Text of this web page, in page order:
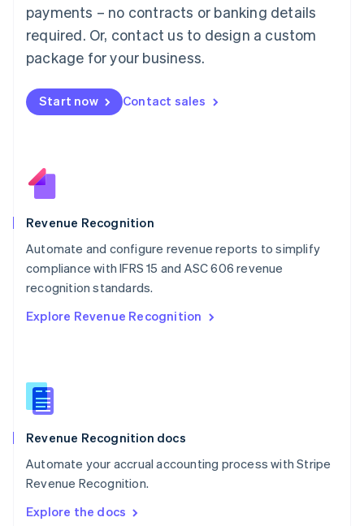
payments – no contracts or banking details
required. Or, contact us to design a custom
package for your business.
Start now Contact sales
Revenue Recognition
Automate and configure revenue reports to simplify
compliance with IFRS 15 and ASC 606 revenue
recognition standards.
Explore Revenue Recognition
Revenue Recognition docs
Automate your accrual accounting process with Stripe
Revenue Recognition.
Explore the docs
Mainland China
Malaysia
English简体中文
English
Mexico
New Zealand
Norway
English
English
Portugal
PortuguêsEnglish
English
English
Slovenia
Spain
Sweden
SvenskaEnglish
DeutschFrançais Italiano